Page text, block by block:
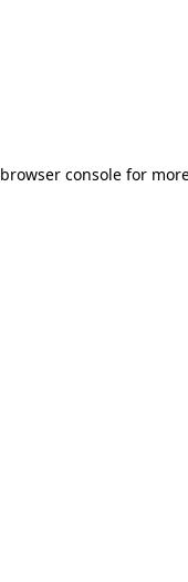
browser consolefor